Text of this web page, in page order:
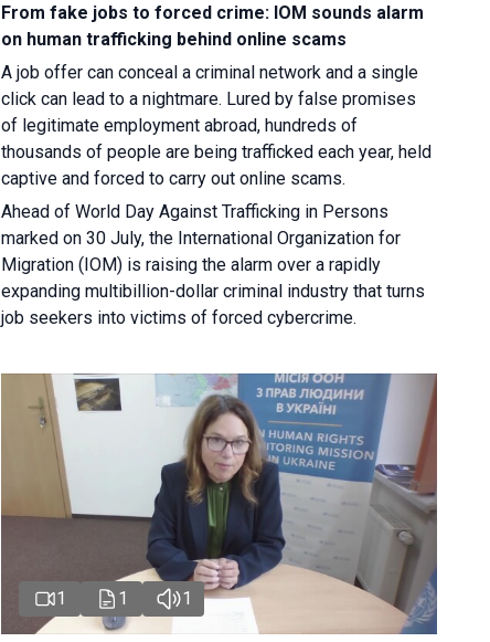
From fake jobs to forced crime: IOM sounds alarm
on human trafficking behind online scams
A job offer can conceal a criminal network and a single
click can lead to a nightmare. Lured by false promises
of legitimate employment abroad, hundreds of
thousands of people are being trafficked each year, held
captive and forced to carry out online scams.
Ahead of World Day Against Trafficking in Persons
marked on 30 July, the International Organization for
Migration (IOM) is raising the alarm over a rapidly
expanding multibillion-dollar criminal industry that turns
job seekers into victims of forced cybercrime.
1 1 1